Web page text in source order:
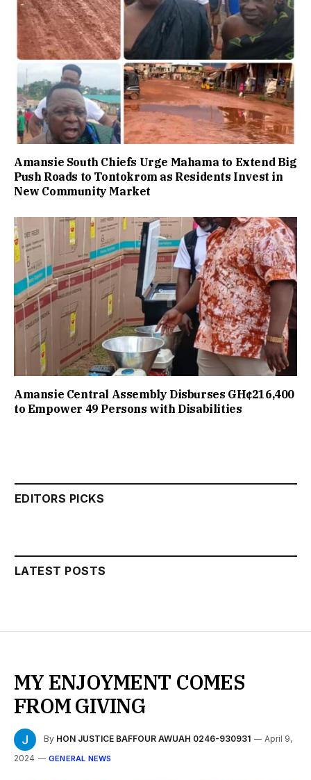
Amansie South Chiefs Urge Mahama to Extend Big
Push Roads to Tontokrom as Residents Invest in
New Community Market
Amansie Central Assembly Disburses GH¢216,400
to Empower 49 Persons with Disabilities
EDITORS PICKS
LATEST POSTS
MY ENJOYMENT COMES
FROM GIVING
By HON JUSTICE BAFFOUR AWUAH 0246-930931
April 9,
2024
GENERAL NEWS